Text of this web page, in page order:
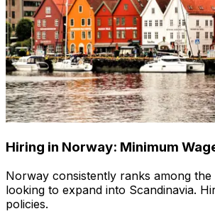
Hiring in Norway: Minimum
Norway consistently ranks among
looking to expand into Scandinavia.
policies.